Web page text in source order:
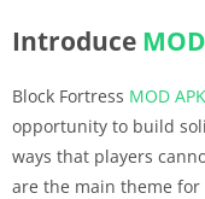
Introduce
Block Fortress MOD APK
opportunity to build
ways that players
are the main theme